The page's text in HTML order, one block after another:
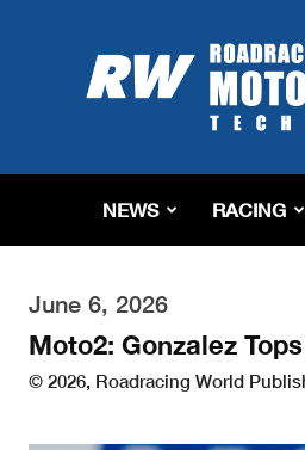
Roadracing
World
Magazine
Riding,
&
Tech
NEWS RACING
June 6, 2026
Moto2: Gonzalez
© 2026, Roadracing World